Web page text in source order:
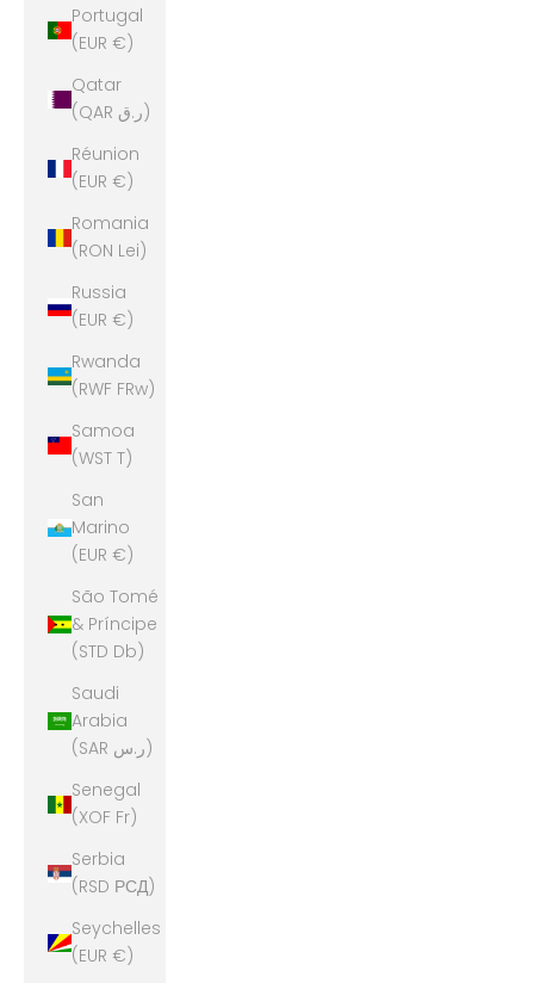
Portugal
(EUR €)
Qatar
(QAR ر.ق)
Réunion
(EUR €)
Romania
(RON Lei)
Russia
(EUR €)
Rwanda
(RWF FRw)
Samoa
(WST T)
San
Marino
(EUR €)
São Tomé
& Príncipe
(STD Db)
Saudi
Arabia
(SAR ر.س)
Senegal
(XOF Fr)
Serbia
(RSD РСД)
Seychelles
(EUR €)